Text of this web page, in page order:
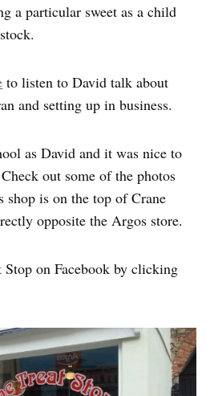
a particular sweet as a child
to listen to David talk about
and setting up in business.
as David and it was nice to
out some of the photos
shop is on the top of Crane
opposite the Argos store.
on Facebook by clicking